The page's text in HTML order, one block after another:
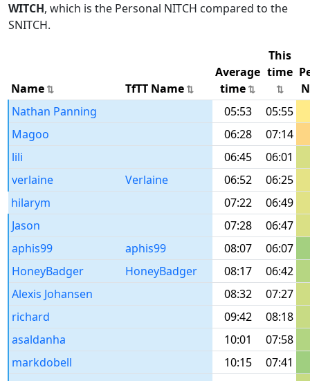
WITCH, which is the Personal NITCH compared to the
SNITCH.
Name TfTT Name
Average
time
This
time
Nathan Panning
05:53
05:55
Magoo
06:28
07:14
lili
06:45
06:01
verlaine
Verlaine 06:52
06:25
hilarym
07:22
06:49
Jason
07:28
06:47
aphis99
aphis99 08:07
06:07
HoneyBadger
HoneyBadger 08:17
06:42
Alexis Johansen
08:32
07:27
richard
09:42
08:18
asaldanha
10:01
07:58
markdobell
10:15
07:41